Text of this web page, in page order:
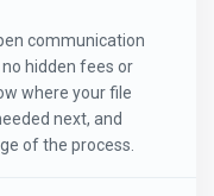
communication
hidden fees or
where your file
next, and
of the process.